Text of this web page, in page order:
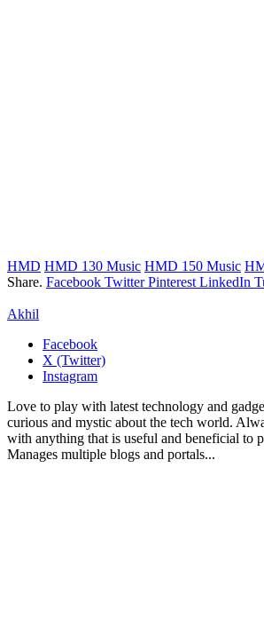
HMD HMD 130 Music HMD 150 Music
Share. Facebook Twitter Pinterest LinkedIn
Akhil
Facebook
X (Twitter)
Instagram
Love to play with latest technology and
curious and mystic about the tech world.
with anything that is useful and beneficial to
Manages multiple blogs and portals...